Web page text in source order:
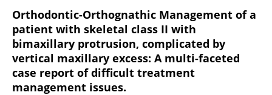
Orthodontic-Orthognathic Management of a
patient with skeletal class II with
bimaxillary protrusion, complicated by
vertical maxillary excess: A multi-faceted
case report of difficult treatment
management issues.